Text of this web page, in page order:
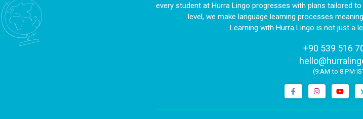
every student at Hurra Lingo progresses with plans tailored
level, we make language learning processes
Learning with Hurra Lingo is not just a
+90 539 516
(9:AM to 8:PM